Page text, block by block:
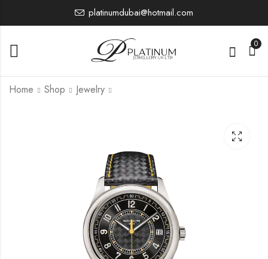
platinumdubai@hotmail.com
0
Home Shop Jewelry